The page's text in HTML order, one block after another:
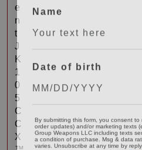
e
n
t
J
K
1
0
5
C
C
X
order updates) and/or marketing texts
Group Weapons LLC including texts
a condition of purchase. Msg & data
varies. Unsubscribe at any time by
unsubscribe link (where available).